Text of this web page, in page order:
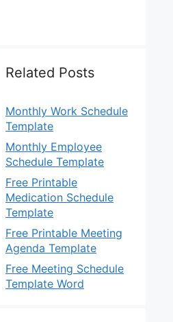
Related Posts
Monthly Work Schedule
Template
Monthly Employee
Schedule Template
Free Printable
Medication Schedule
Template
Free Printable Meeting
Agenda Template
Free Meeting Schedule
Template Word